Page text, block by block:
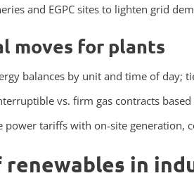
and EGPC sites to lighten grid
moves for plants
balances by unit and time of day;
vs. firm gas contracts
power tariffs with on‑site generation,
renewables in